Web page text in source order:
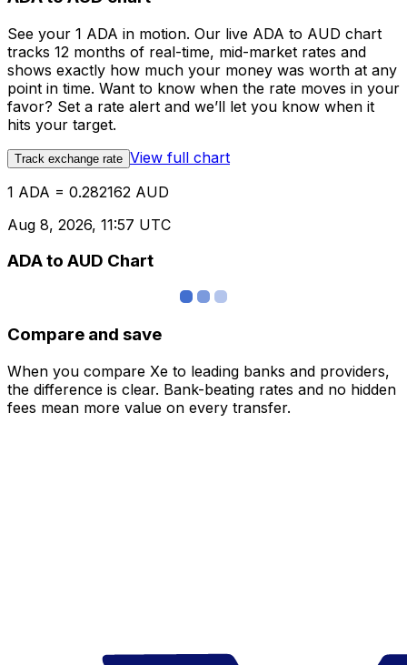
See your 1 ADA in motion. Our live ADA to AUD chart
tracks 12 months of real-time, mid-market rates and
shows exactly how much your money was worth at any
point in time. Want to know when the rate moves in your
favor? Set a rate alert and we’ll let you know when it
hits your target.
Track exchange rate View full chart
1 ADA = 0.282162 AUD
Aug 8, 2026, 11:57 UTC
ADA to AUD Chart
Compare and save
When you compare Xe to leading banks and providers,
the difference is clear. Bank-beating rates and no hidden
fees mean more value on every transfer.